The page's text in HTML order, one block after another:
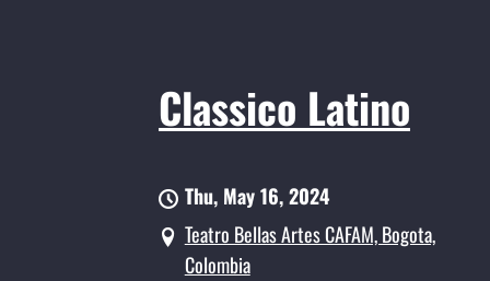
Classico Latino
Thu, May 16, 2024
Teatro Bellas Artes CAFAM, Bogota,
Colombia